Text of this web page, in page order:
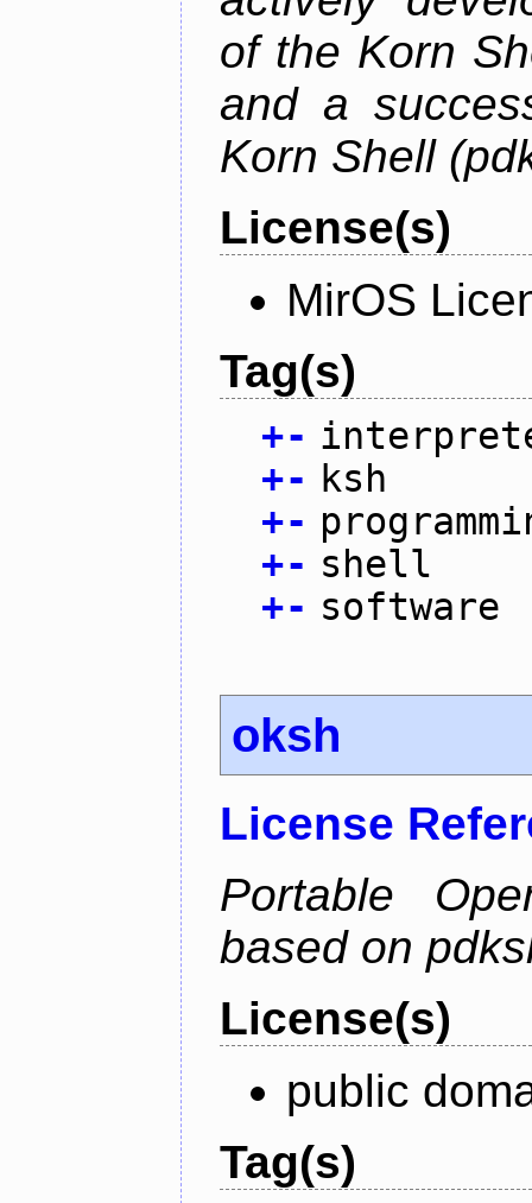
of the Korn
and a
Korn Shell
License(s)
MirOS
Tag(s)
+-
+- ksh
+-
+- shell
+- software
oksh
License
Portable
based on
License(s)
public
Tag(s)